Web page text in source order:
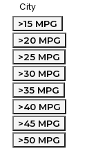
City
>15 MPG
>20 MPG
>25 MPG
>30 MPG
>35 MPG
>40 MPG
>45 MPG
>50 MPG